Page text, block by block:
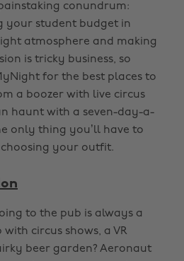
conundrum:
your student budget in
atmosphere and making
is tricky business, so
for the best places to
a boozer with live circus
haunt with a seven-day-a-
only thing you’ll have to
your outfit.
to the pub is always a
circus shows, a VR
beer garden? Aeronaut